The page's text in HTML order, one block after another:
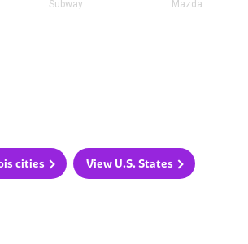
Subway Mazda
cities View U.S. States